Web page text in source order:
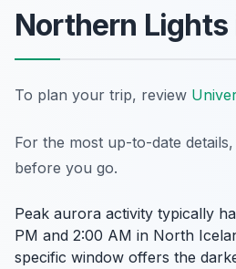
Northern
To plan your trip, review
For the most up-to-date
before you go.
Peak aurora activity typically
PM and 2:00 AM in North
specific window offers the